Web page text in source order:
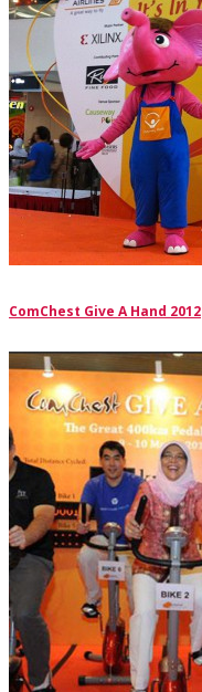
ComChest Give A Hand 2012